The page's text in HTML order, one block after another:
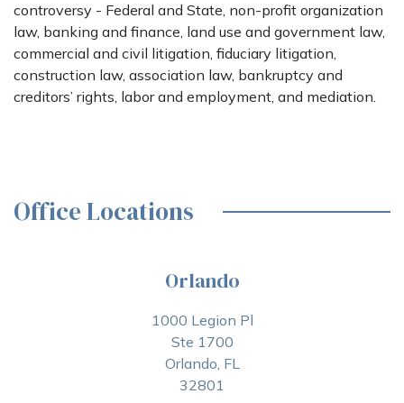
controversy - Federal and State, non-profit organization
law, banking and finance, land use and government law,
commercial and civil litigation, fiduciary litigation,
construction law, association law, bankruptcy and
creditors’ rights, labor and employment, and mediation.
Office Locations
Orlando
1000 Legion Pl
Ste 1700
Orlando, FL
32801